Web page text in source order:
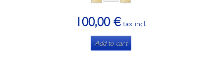
100,00 €tax incl.
Add to cart